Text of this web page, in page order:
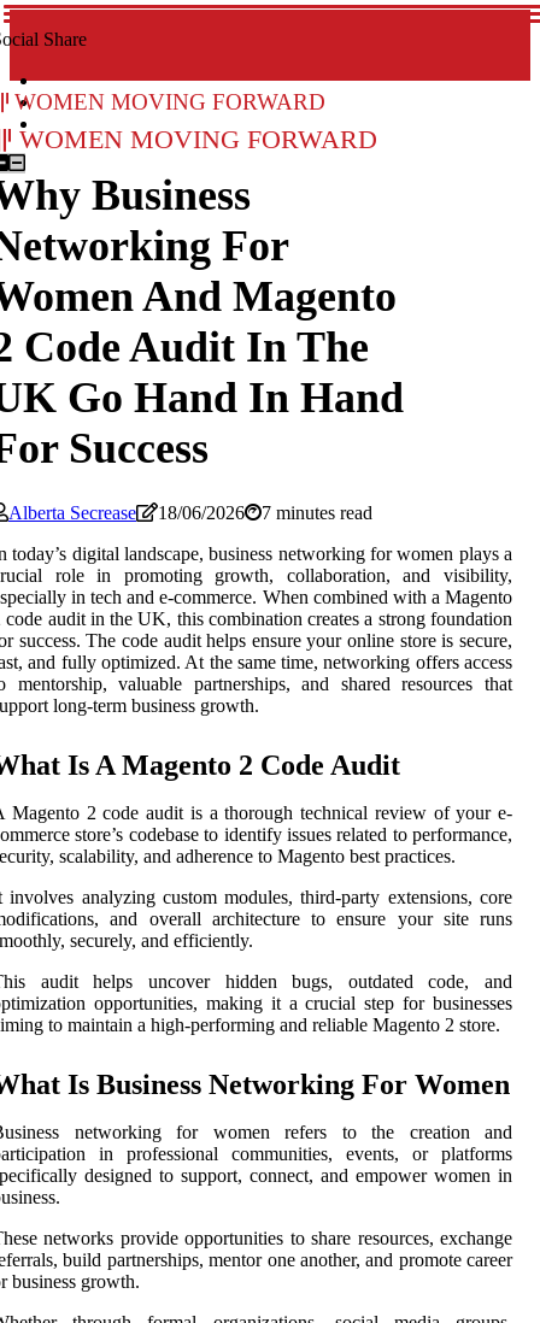
Share
Women Moving Forward
Women Moving Forward
Business
For
And Magento
Code Audit In The
Go Hand In Hand
Success
Alberta Secrease 18/06/2026
7 minutes read
today’s digital landscape, business networking for women plays a
role in promoting growth, collaboration, and visibility,
in tech and e-commerce. When combined with a Magento
code audit in the UK, this combination creates a strong foundation
success. The code audit helps ensure your online store is secure,
and fully optimized. At the same time, networking offers access
mentorship, valuable partnerships, and shared resources that
long-term business growth.
Is A Magento 2 Code Audit
Magento 2 code audit is a thorough technical review of your e-
store’s codebase to identify issues related to performance,
scalability, and adherence to Magento best practices.
involves analyzing custom modules, third-party extensions, core
and overall architecture to ensure your site runs
securely, and efficiently.
audit helps uncover hidden bugs, outdated code, and
opportunities, making it a crucial step for businesses
to maintain a high-performing and reliable Magento 2 store.
Is Business Networking For Women
networking for women refers to the creation and
in professional communities, events, or platforms
designed to support, connect, and empower women in
networks provide opportunities to share resources, exchange
build partnerships, mentor one another, and promote career
business growth.